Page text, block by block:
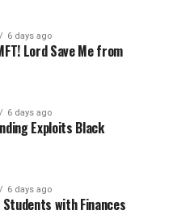
6 days ago
Lord Save Me from
6 days ago
Exploits Black
6 days ago
with Finances